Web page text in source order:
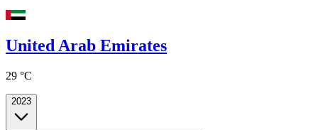
United Arab Emirates
29 °C
2023